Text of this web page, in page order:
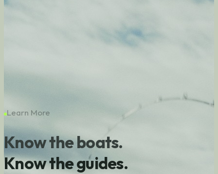
Learn More
Know the boats.
Know the guides.